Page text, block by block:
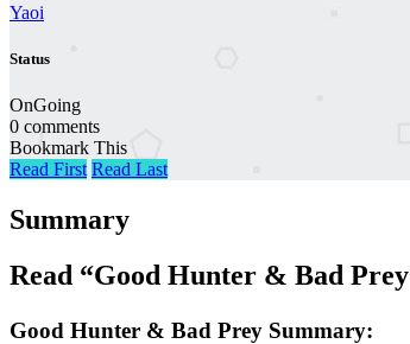
Yaoi
Status
OnGoing
0 comments
Bookmark This
Read First Read Last
Summary
Read “Good Hunter & Bad
Good Hunter & Bad Prey Summary: